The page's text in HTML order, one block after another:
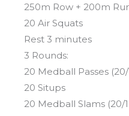
250m Row + 200m
20 Air Squats
Rest 3 minutes
3 Rounds:
20 Medball Passes
20 Situps
20 Medball Slams (20/